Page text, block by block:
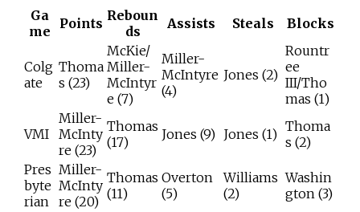
Ga
me
Points Reboun
ds
Assists Steals Blocks
Colg
ate
Thoma
s (23)
McKie/
Miller-
McIntyr
e (7)
Miller-
McIntyre
(4)
Jones (2)
Rountr
ee
III/Tho
mas (1)
VMI
Miller-
McInty
re (23)
Thomas
(17)
Jones (9) Jones (1) Thoma
s (2)
Pres
byte
rian
Miller-
McInty
re (20)
Thomas
(11)
Overton
(5)
Williams
(2)
Washin
gton (3)